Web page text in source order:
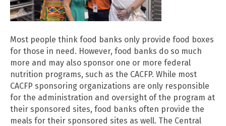
Most people think food banks only provide food boxes
for those in need. However, food banks do so much
more and may also sponsor one or more federal
nutrition programs, such as the CACFP. While most
CACFP sponsoring organizations are only responsible
for the administration and oversight of the program at
their sponsored sites, food banks often provide the
meals for their sponsored sites as well. The Central